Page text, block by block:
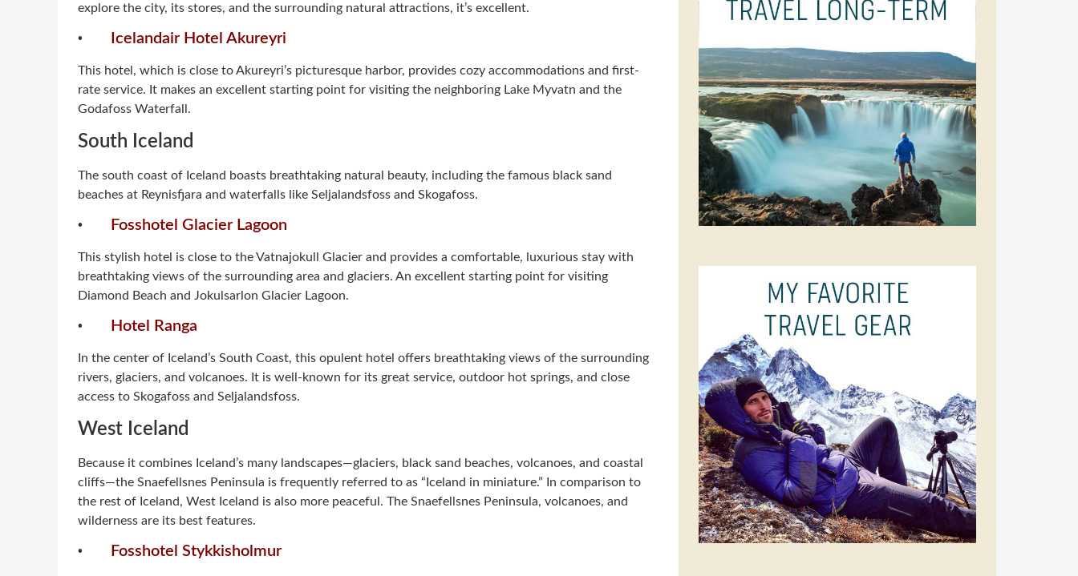
explore the city, its stores, and the surrounding natural attractions, it’s excellent.
· Icelandair Hotel Akureyri
This hotel, which is close to Akureyri’s picturesque harbor, provides cozy accommodations and first-
rate service. It makes an excellent starting point for visiting the neighboring Lake Myvatn and the
Godafoss Waterfall.
South Iceland
The south coast of Iceland boasts breathtaking natural beauty, including the famous black sand
beaches at Reynisfjara and waterfalls like Seljalandsfoss and Skogafoss.
· Fosshotel Glacier Lagoon
This stylish hotel is close to the Vatnajokull Glacier and provides a comfortable, luxurious stay with
breathtaking views of the surrounding area and glaciers. An excellent starting point for visiting
Diamond Beach and Jokulsarlon Glacier Lagoon.
· Hotel Ranga
In the center of Iceland’s South Coast, this opulent hotel offers breathtaking views of the surrounding
rivers, glaciers, and volcanoes. It is well-known for its great service, outdoor hot springs, and close
access to Skogafoss and Seljalandsfoss.
West Iceland
Because it combines Iceland’s many landscapes—glaciers, black sand beaches, volcanoes, and coastal
cliffs—the Snaefellsnes Peninsula is frequently referred to as “Iceland in miniature.” In comparison to
the rest of Iceland, West Iceland is also more peaceful. The Snaefellsnes Peninsula, volcanoes, and
wilderness are its best features.
· Fosshotel Stykkisholmur